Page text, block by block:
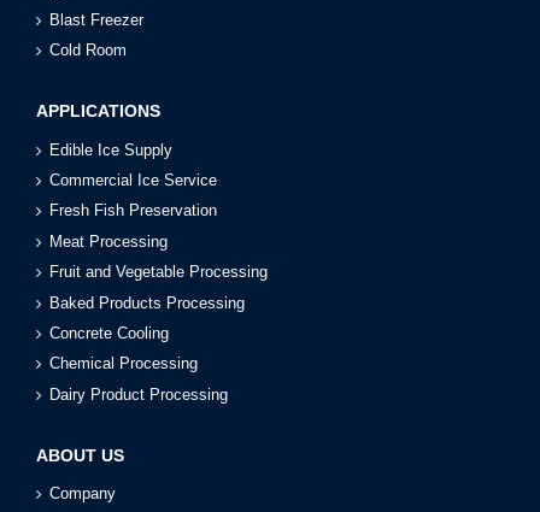
Blast Freezer
Cold Room
APPLICATIONS
Edible Ice Supply
Commercial Ice Service
Fresh Fish Preservation
Meat Processing
Fruit and Vegetable Processing
Baked Products Processing
Concrete Cooling
Chemical Processing
Dairy Product Processing
ABOUT US
Company